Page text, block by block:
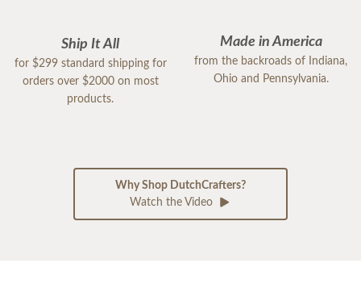
Ship It All
for $299 standard shipping for
orders over $2000 on most
products.
Made in America
from the backroads of Indiana,
Ohio and Pennsylvania.
Why Shop DutchCrafters?
Watch the Video